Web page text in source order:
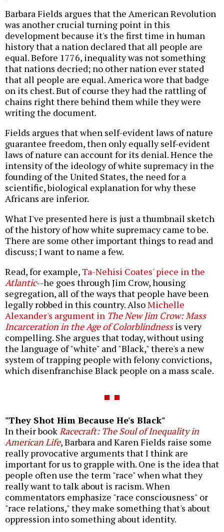
Barbara Fields argues that the American Revolution
was another crucial turning point in this
development because it's the first time in human
history that a nation declared that all people are
equal. Before 1776, inequality was not something
that nations decried; no other nation ever stated
that all people are equal. America wore that badge
on its chest. But of course they had the rattling of
chains right there behind them while they were
writing the document.
Fields argues that when self-evident laws of nature
guarantee freedom, then only equally self-evident
laws of nature can account for its denial. Hence the
intensity of the ideology of white supremacy in the
founding of the United States, the need for a
scientific, biological explanation for why these
Africans are inferior.
What I've presented here is just a thumbnail sketch
of the history of how white supremacy came to be.
There are some other important things to read and
discuss; I want to name a few.
Read, for example,Ta-Nehisi Coates' piece in the
Atlantic--he goes through Jim Crow, housing
segregation, all of the ways that people have been
legally robbed in this country. AlsoMichelle
Alexander's argument in The New Jim Crow: Mass
Incarceration in the Age of Colorblindnessis very
compelling. She argues that today, without using
the language of "white" and "Black," there's a new
system of trapping people with felony convictions,
which disenfranchise Black people on a mass scale.
"They Shot Him Because He's Black"
In their bookRacecraft: The Soul of Inequality in
American Life, Barbara and Karen Fields raise some
really provocative arguments that I think are
important for us to grapple with. One is the idea that
people often use the term "race" when what they
really want to talk about is racism. When
commentators emphasize "race consciousness" or
"race relations," they make something that's about
oppression into something about identity.